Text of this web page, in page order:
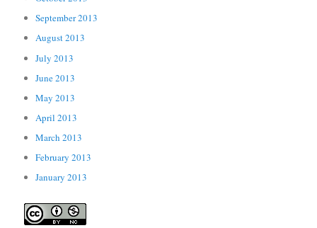
September 2013
August 2013
July 2013
June 2013
May 2013
April 2013
March 2013
February 2013
January 2013